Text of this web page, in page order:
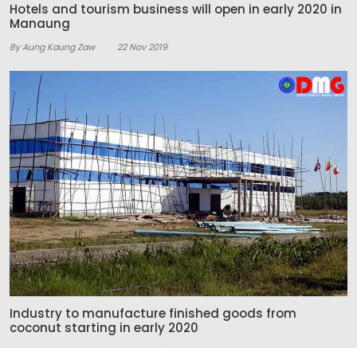
Hotels and tourism business will open in early 2020 in
Manaung
By Aung Kaung Zaw 22 Nov 2019
Industry to manufacture finished goods from
coconut starting in early 2020